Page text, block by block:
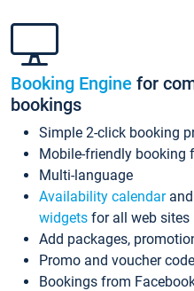
Booking Engine for
bookings
Simple 2-click booking
Mobile-friendly booking
Multi-language
Availability calendarand
widgets for all web sites
Add packages,
Promo and voucher
Bookings from